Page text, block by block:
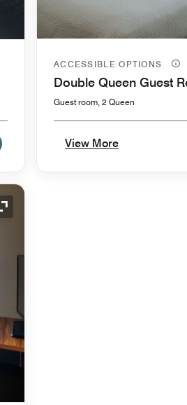
ACCESSIBLE OPTIONS
Double Queen Guest
Guest room, 2 Queen
View More
Expand Icon